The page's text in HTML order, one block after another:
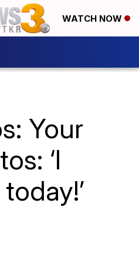
WATCH NOW
Your
‘I